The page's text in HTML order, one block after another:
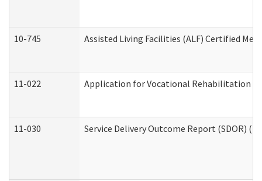
10-745 Assisted Living Facilities (ALF) Certified
11-022 Application for Vocational Rehabilitation
11-030 Service Delivery Outcome Report (SDOR)